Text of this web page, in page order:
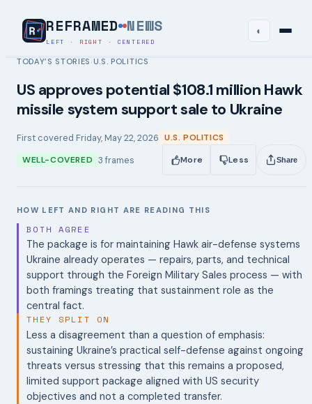
REFRAMED NEWS
LEFT · RIGHT · CENTERED
◐
TODAY’S STORIES ›U.S. POLITICS
US approves potential $108.1 million Hawk
missile system support sale to Ukraine
First covered Friday, May 22, 2026 U.S. POLITICS
WELL-COVERED 3 frames More Less Share
HOW LEFT AND RIGHT ARE READING THIS
BOTH AGREE
The package is for maintaining Hawk air-defense systems
Ukraine already operates — repairs, parts, and technical
support through the Foreign Military Sales process — with
both framings treating that sustainment role as the
central fact.
THEY SPLIT ON
Less a disagreement than a question of emphasis:
sustaining Ukraine’s practical self-defense against ongoing
threats versus stressing that this remains a proposed,
limited support package aligned with US security
objectives and not a completed transfer.